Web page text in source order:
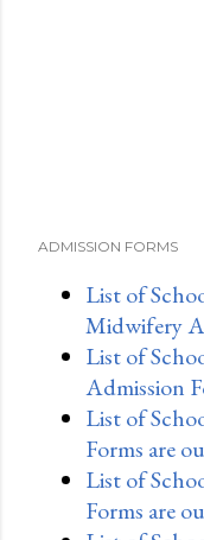
ADMISSION FORMS
List of
Midwifery
List of
Admission
List of
Forms are
List of
Forms are